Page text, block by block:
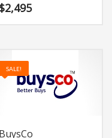
$2,495
SALE!
BuysCo